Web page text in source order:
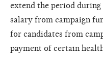
extend the period
salary from campaign
for candidates from
payment of certain